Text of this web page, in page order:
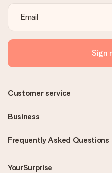
Sign
Frequently Asked Questions
YourSurprise
Customer service
Business